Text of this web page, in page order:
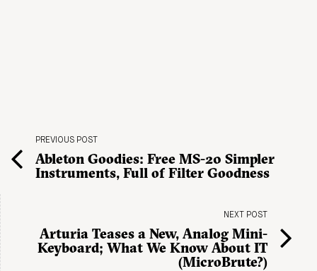
PREVIOUS POST
Ableton Goodies: Free MS-20 Simpler
Instruments, Full of Filter Goodness
NEXT POST
Arturia Teases a New, Analog Mini-
Keyboard; What We Know About IT
(MicroBrute?)